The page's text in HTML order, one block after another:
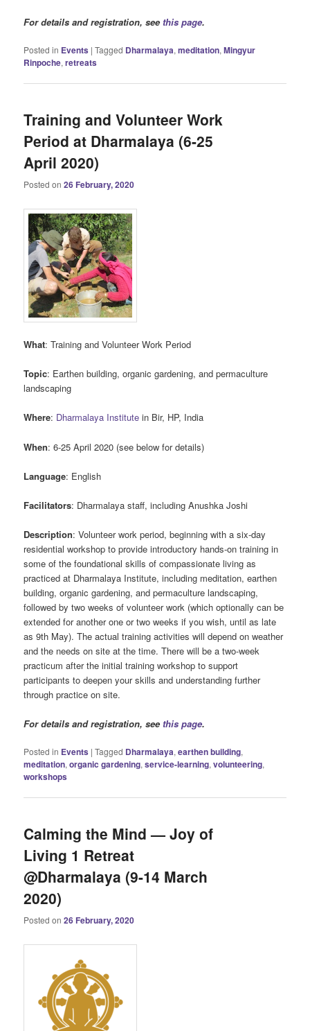
For details and registration, see this page.
Posted in Events |Tagged Dharmalaya,meditation,Mingyur
Rinpoche,retreats
Training and Volunteer Work
Period at Dharmalaya (6-25
April 2020)
Posted on26 February, 2020
What: Training and Volunteer Work Period
Topic: Earthen building, organic gardening, and permaculture
landscaping
Where: Dharmalaya Institute in Bir, HP, India
When: 6-25 April 2020 (see below for details)
Language: English
Facilitators: Dharmalaya staff, including Anushka Joshi
Description: Volunteer work period, beginning with a six-day
residential workshop to provide introductory hands-on training in
some of the foundational skills of compassionate living as
practiced at Dharmalaya Institute, including meditation, earthen
building, organic gardening, and permaculture landscaping,
followed by two weeks of volunteer work (which optionally can be
extended for another one or two weeks if you wish, until as late
as 9th May). The actual training activities will depend on weather
and the needs on site at the time. There will be a two-week
practicum after the initial training workshop to support
participants to deepen your skills and understanding further
through practice on site.
For details and registration, see this page.
Posted in Events |Tagged Dharmalaya,earthen building,
meditation,organic gardening,service-learning,volunteering,
workshops
Calming the Mind — Joy of
Living 1 Retreat
@Dharmalaya (9-14 March
2020)
Posted on26 February, 2020